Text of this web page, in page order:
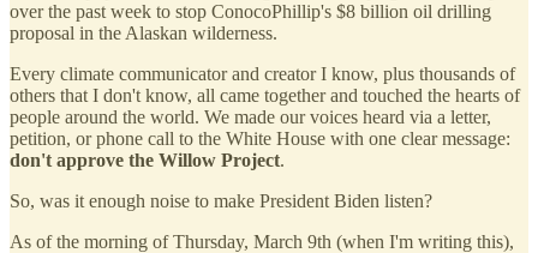
over the past week to stop ConocoPhillip's $8 billion oil drilling
proposal in the Alaskan wilderness.
Every climate communicator and creator I know, plus thousands of
others that I don't know, all came together and touched the hearts of
people around the world. We made our voices heard via a letter,
petition, or phone call to the White House with one clear message:
don't approve the Willow Project.
So, was it enough noise to make President Biden listen?
As of the morning of Thursday, March 9th (when I'm writing this),